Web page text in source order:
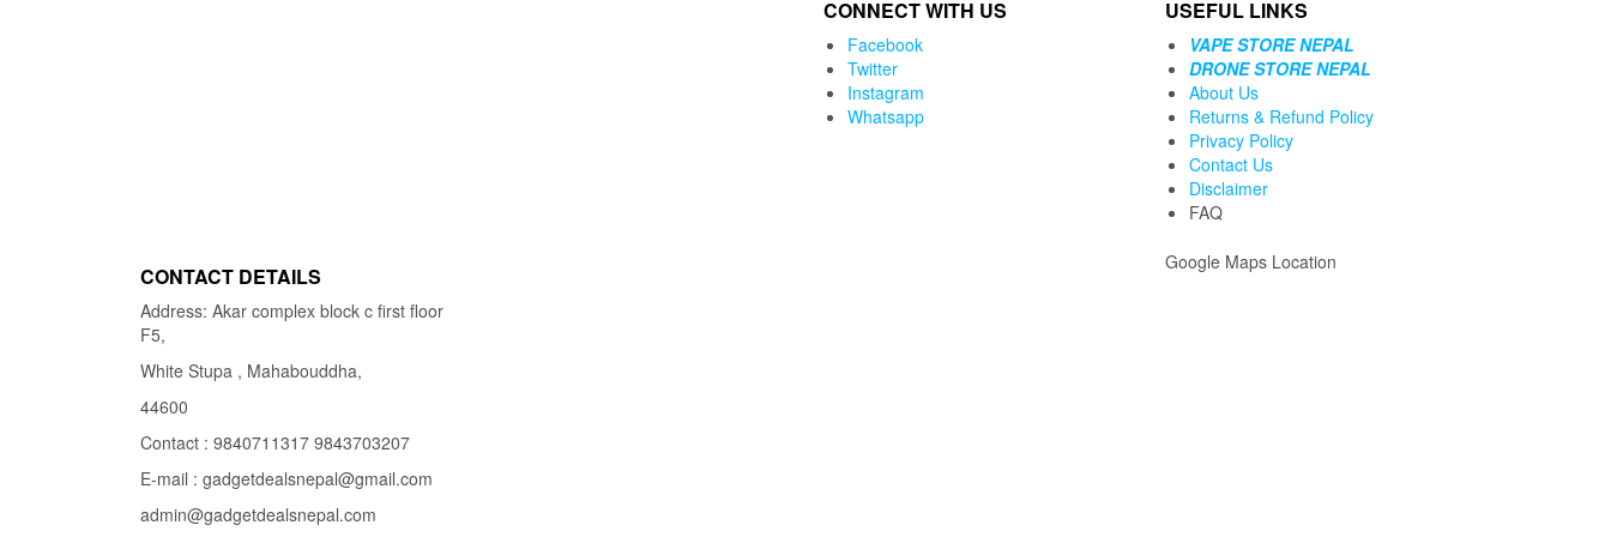
₨2,690.00.
CONNECT WITH US
Facebook
Twitter
Instagram
Whatsapp
USEFUL LINKS
VAPE STORE NEPAL
DRONE STORE NEPAL
About Us
Returns & Refund Policy
Privacy Policy
Contact Us
Disclaimer
FAQ
CONTACT DETAILS
Address: Akar complex block c first floor
F5,
White Stupa , Mahabouddha,
44600
Contact : 9840711317 9843703207
E-mail : gadgetdealsnepal@gmail.com
admin@gadgetdealsnepal.com
Google Maps Location